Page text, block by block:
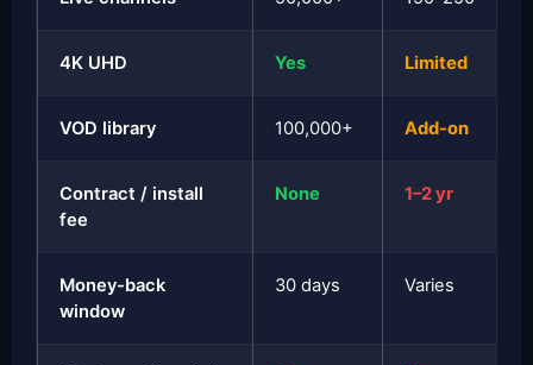
4K UHD Yes Limited
VOD library 100,000+ Add-on
Contract / install
fee
None 1–2 yr
Money-back
window
30 days Varies